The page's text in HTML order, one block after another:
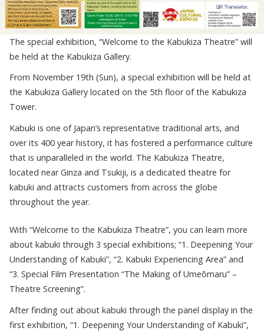
The special exhibition, “Welcome to the Kabukiza Theatre” will
be held at the Kabukiza Gallery.
From November 19th (Sun), a special exhibition will be held at
the Kabukiza Gallery located on the 5th floor of the Kabukiza
Tower.
Kabuki is one of Japan’s representative traditional arts, and
over its 400 year history, it has fostered a performance culture
that is unparalleled in the world. The Kabukiza Theatre,
located near Ginza and Tsukiji, is a dedicated theatre for
kabuki and attracts customers from across the globe
throughout the year.
With “Welcome to the Kabukiza Theatre”, you can learn more
about kabuki through 3 special exhibitions; “1. Deepening Your
Understanding of Kabuki”, “2. Kabuki Experiencing Area” and
“3. Special Film Presentation “The Making of Umeōmaru” –
Theatre Screening”.
After finding out about kabuki through the panel display in the
first exhibition, “1. Deepening Your Understanding of Kabuki”,